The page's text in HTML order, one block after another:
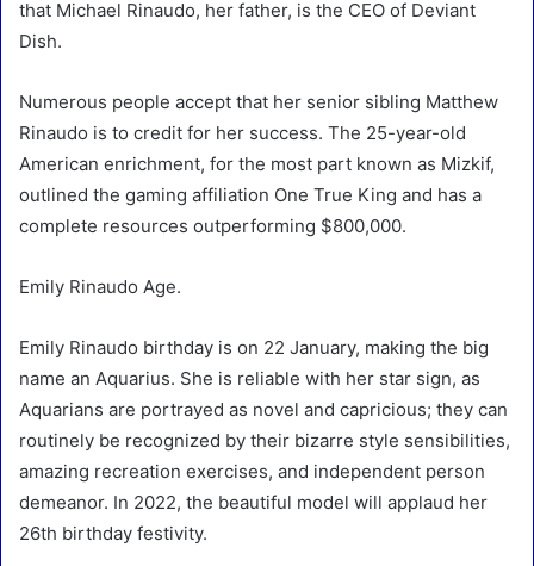
that Michael Rinaudo, her father, is the CEO of Deviant
Dish.
Numerous people accept that her senior sibling Matthew
Rinaudo is to credit for her success. The 25-year-old
American enrichment, for the most part known as Mizkif,
outlined the gaming affiliation One True King and has a
complete resources outperforming $800,000.
Emily Rinaudo Age.
Emily Rinaudo birthday is on 22 January, making the big
name an Aquarius. She is reliable with her star sign, as
Aquarians are portrayed as novel and capricious; they can
routinely be recognized by their bizarre style sensibilities,
amazing recreation exercises, and independent person
demeanor. In 2022, the beautiful model will applaud her
26th birthday festivity.